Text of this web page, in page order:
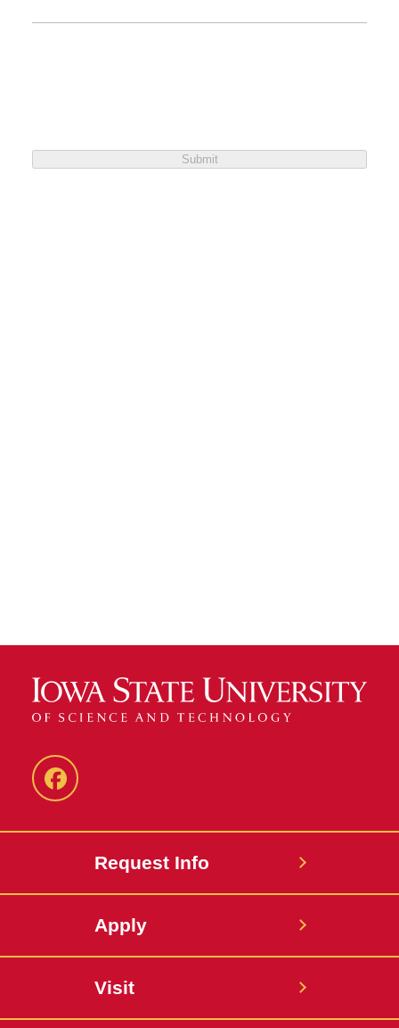
Facebook
Request Info
Apply
Visit